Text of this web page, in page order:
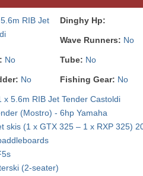
5.6m RIB Jet
Dinghy Hp:
Wave Runners: No
No Tube: No
No Fishing Gear: No
x 5.6m RIB Jet Tender Castoldi
(Mostro) - 6hp Yamaha
skis (1 x GTX 325 – 1 x RXP 325)
(2-seater)